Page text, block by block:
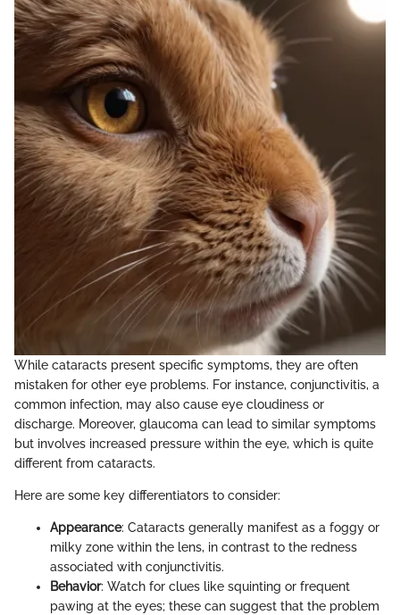
While cataracts present specific symptoms, they are often
mistaken for other eye problems. For instance, conjunctivitis, a
common infection, may also cause eye cloudiness or
discharge. Moreover, glaucoma can lead to similar symptoms
but involves increased pressure within the eye, which is quite
different from cataracts.
Here are some key differentiators to consider:
Appearance: Cataracts generally manifest as a foggy or
milky zone within the lens, in contrast to the redness
associated with conjunctivitis.
Behavior: Watch for clues like squinting or frequent
pawing at the eyes; these can suggest that the problem